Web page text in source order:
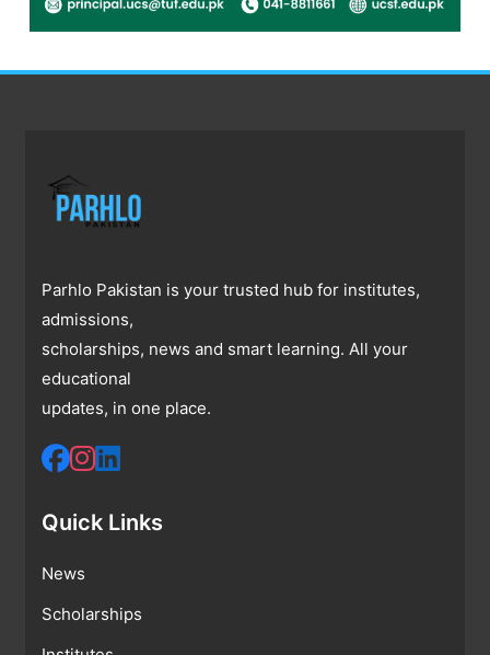
Parhlo Pakistan is your trusted hub for institutes,
admissions,
scholarships, news and smart learning. All your
educational
updates, in one place.
Quick Links
News
Scholarships